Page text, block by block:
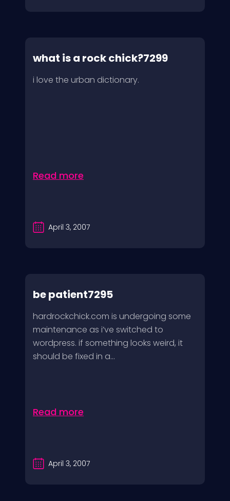
what is a rock chick?7299
i love the urban dictionary.
Read more
April 3, 2007
be patient7295
hardrockchick.com is undergoing some
maintenance as i’ve switched to
wordpress. if something looks weird, it
should be fixed in a...
Read more
April 3, 2007